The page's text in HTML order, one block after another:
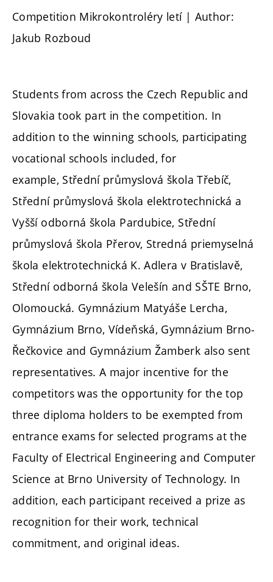
Competition Mikrokontroléry letí | Author:
Jakub Rozboud
Students from across the Czech Republic and
Slovakia took part in the competition. In
addition to the winning schools, participating
vocational schools included, for
example, Střední průmyslová škola Třebíč,
Střední průmyslová škola elektrotechnická a
Vyšší odborná škola Pardubice, Střední
průmyslová škola Přerov, Stredná priemyselná
škola elektrotechnická K. Adlera v Bratislavě,
Střední odborná škola Velešín and SŠTE Brno,
Olomoucká. Gymnázium Matyáše Lercha,
Gymnázium Brno, Vídeňská, Gymnázium Brno-
Řečkovice and Gymnázium Žamberk also sent
representatives. A major incentive for the
competitors was the opportunity for the top
three diploma holders to be exempted from
entrance exams for selected programs at the
Faculty of Electrical Engineering and Computer
Science at Brno University of Technology. In
addition, each participant received a prize as
recognition for their work, technical
commitment, and original ideas.